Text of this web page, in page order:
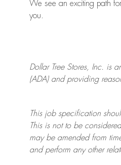
We see an exciting path
you.
Dollar TreeStores, Inc. is
(ADA) and providing
This job specification
This is not to be
may be amended from
and perform any other